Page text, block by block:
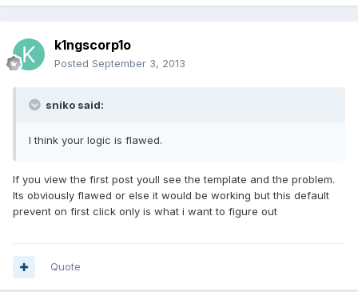
k1ngscorp1o
Posted September 3, 2013
sniko said:
I think your logic is flawed.
If you view the first post youll see the template and the problem.
Its obviously flawed or else it would be working but this default
prevent on first click only is what i want to figure out
Quote